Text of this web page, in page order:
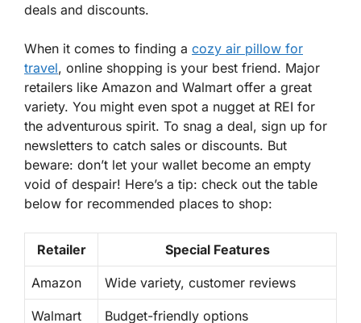
deals and discounts.
When it comes to finding a cozy air pillow for
travel, online shopping is your best friend. Major
retailers like Amazon and Walmart offer a great
variety. You might even spot a nugget at REI for
the adventurous spirit. To snag a deal, sign up for
newsletters to catch sales or discounts. But
beware: don’t let your wallet become an empty
void of despair! Here’s a tip: check out the table
below for recommended places to shop:
Retailer Special Features
Amazon Wide variety, customer reviews
Walmart Budget-friendly options